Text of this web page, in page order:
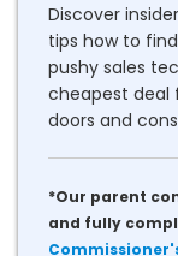
Discover
tips how to
pushy sales
cheapest deal
doors and
*Our parent
and fully